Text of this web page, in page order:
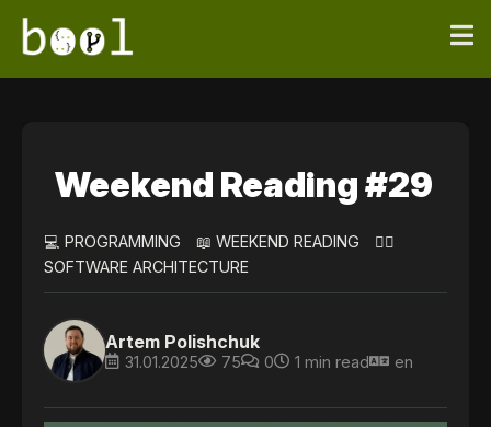
Weekend Reading #29
💻 PROGRAMMING 📖 WEEKEND READING
👷‍♀️
SOFTWARE ARCHITECTURE
Artem Polishchuk
31.01.2025 75 0 1 min read en